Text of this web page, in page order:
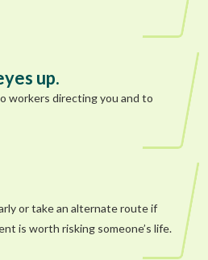
up.
workers directing you and to
or take an alternate route if
is worth risking someone’s life.